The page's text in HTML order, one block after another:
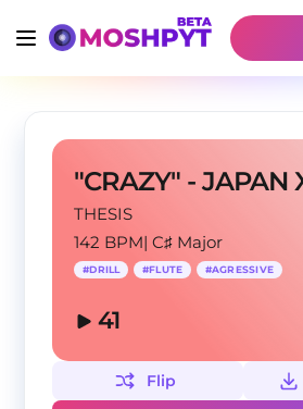
THESIS
142 BPM|C♯ Major
#DRILL #FLUTE #AGRESSIVE
41
Flip